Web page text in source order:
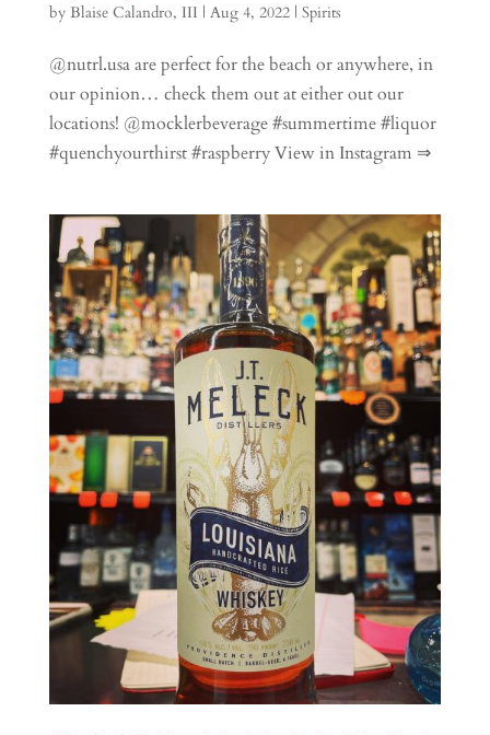
by Blaise Calandro, III | Aug 4, 2022| Spirits
@nutrl.usa are perfect for the beach or anywhere, in
our opinion… check them out at either out our
locations! @mocklerbeverage #summertime #liquor
#quenchyourthirst #raspberry View in Instagram ⇒